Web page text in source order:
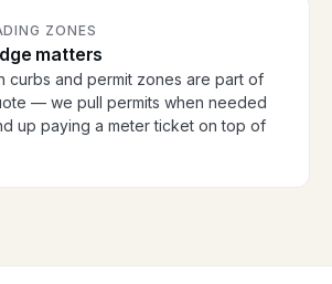
ZONES
matters
curbs and permit zones are part of
— we pull permits when needed
up paying a meter ticket on top of